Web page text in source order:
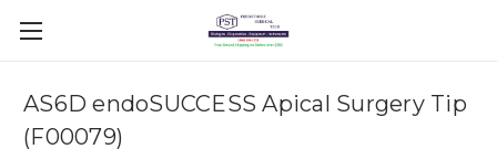
AS6D endoSUCCESS Apical Surgery Tip
(F00079)